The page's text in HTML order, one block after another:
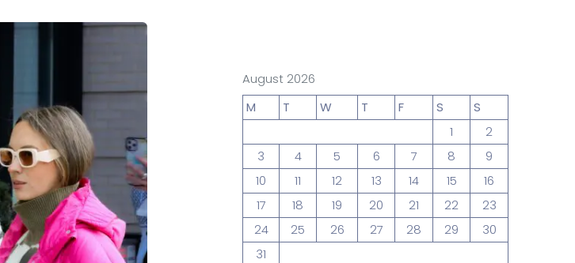
Product Dark POS Support Chat Platform
Email Client
Hosting
Prototype & Wireframing
August 2026
M
T W T F S
S
1
2
3
4 5 6 7 8
9
10
11 12 13 14 15
16
17
18 19 20 21 22
23
24
25 26 27 28 29
30
31